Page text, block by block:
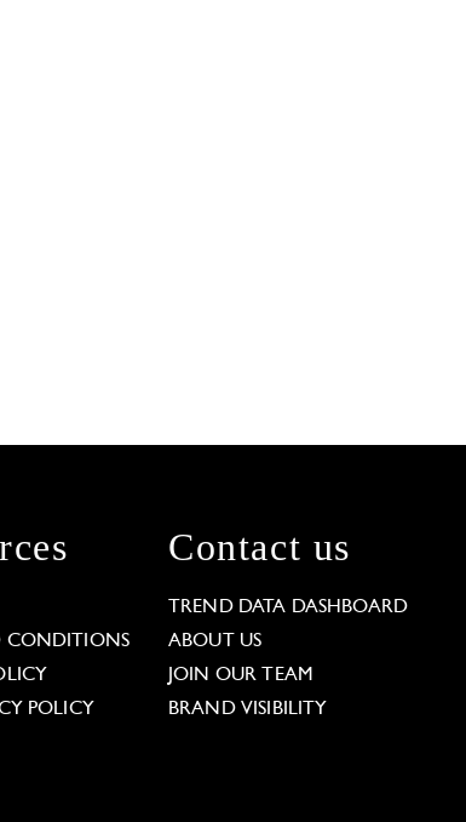
CONDITIONS
POLICY
Contact us
TREND DATA DASHBOARD
ABOUT US
JOIN OUR TEAM
BRAND VISIBILITY